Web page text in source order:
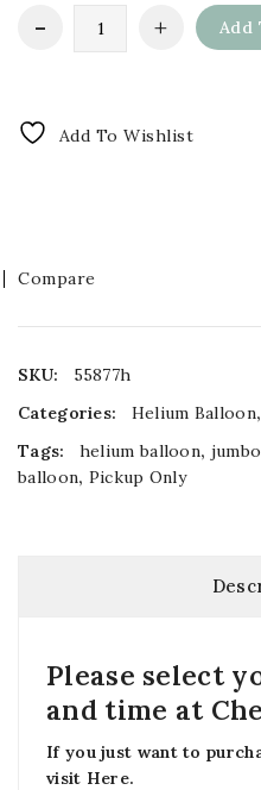
Add
Add To Wishlist
Compare
SKU:
55877h
Categories:
Helium Balloon
Tags:
helium balloon,
balloon, Pickup Only
Please select
and time at
If you just want to
visit Here.